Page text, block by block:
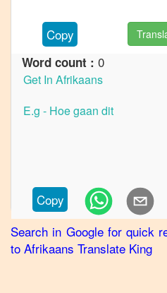
Catalan
German
Catalan
Catalan
to
Korean
Catalan
Copy
Word count : 0
Copy
Search in Google for quick
to Afrikaans Translate King